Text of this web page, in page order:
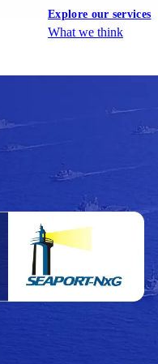
Explore our services
What we think